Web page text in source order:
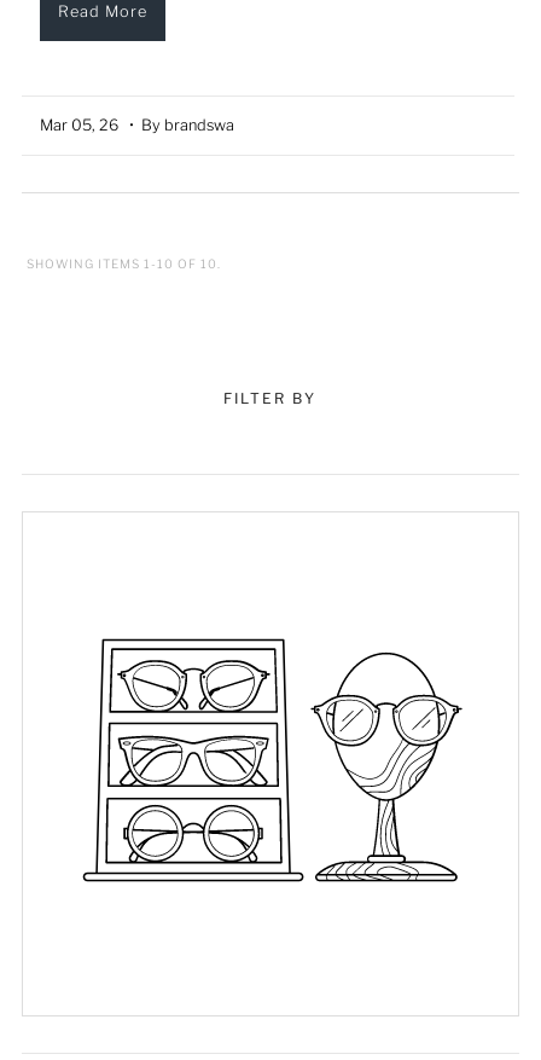
Read More
Mar 05, 26 • By brandswa
SHOWING ITEMS 1-10 OF 10.
FILTER BY